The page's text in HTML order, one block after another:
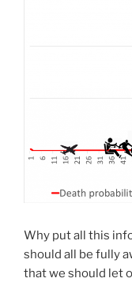
Why put all this
should all be fully
that we should let